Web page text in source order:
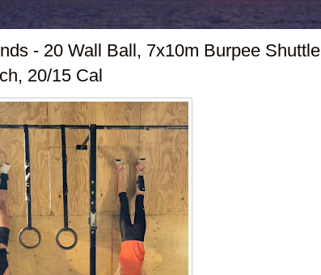
- 20 Wall Ball, 7x10m Burpee Shuttle
20/15 Cal